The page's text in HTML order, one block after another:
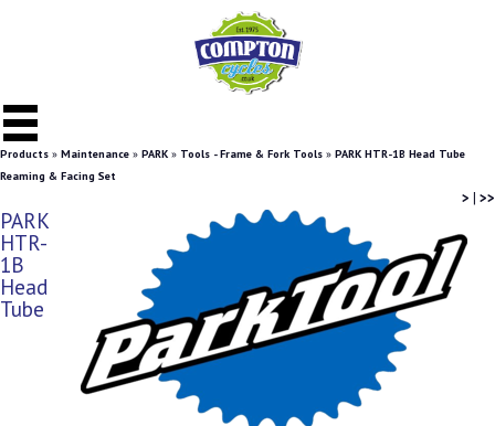
Products » Maintenance » PARK » Tools - Frame & Fork Tools » PARK HTR-1B Head Tube
Reaming & Facing Set
> | >>
PARK
HTR-
1B
Head
Tube